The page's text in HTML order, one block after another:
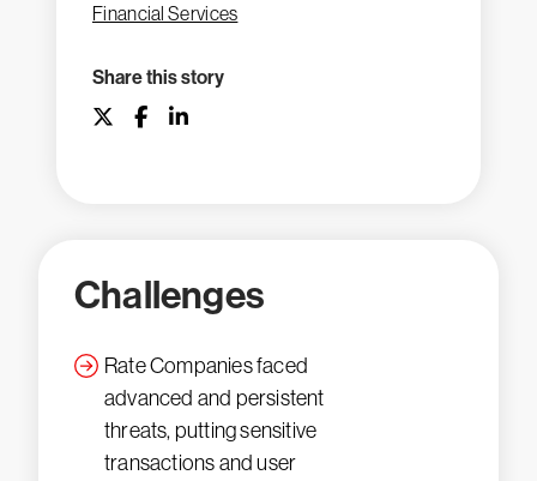
Financial Services
Share this story
Challenges
Rate Companies faced
advanced and persistent
threats, putting sensitive
transactions and user